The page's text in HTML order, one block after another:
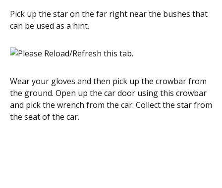
Pick up the star on the far right near the bushes that
can be used as a hint.
Wear your gloves and then pick up the crowbar from
the ground. Open up the car door using this crowbar
and pick the wrench from the car. Collect the star from
the seat of the car.